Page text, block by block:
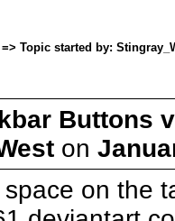
Topic started by:
Buttons
on
on the